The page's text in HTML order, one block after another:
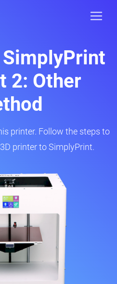
2: Other
printer. Follow the steps to
printer to SimplyPrint.